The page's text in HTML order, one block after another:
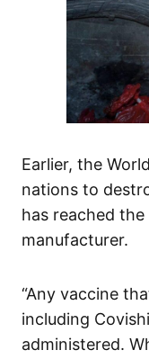
Earlier, the
nations to
has reached
manufacturer.
“Any vaccine
including
administered.